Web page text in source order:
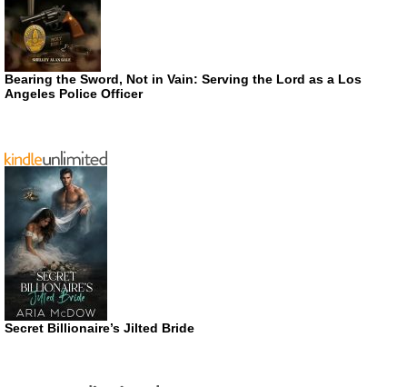
Bearing the Sword, Not in Vain: Serving the Lord as a Los
Angeles Police Officer
Secret Billionaire’s Jilted Bride